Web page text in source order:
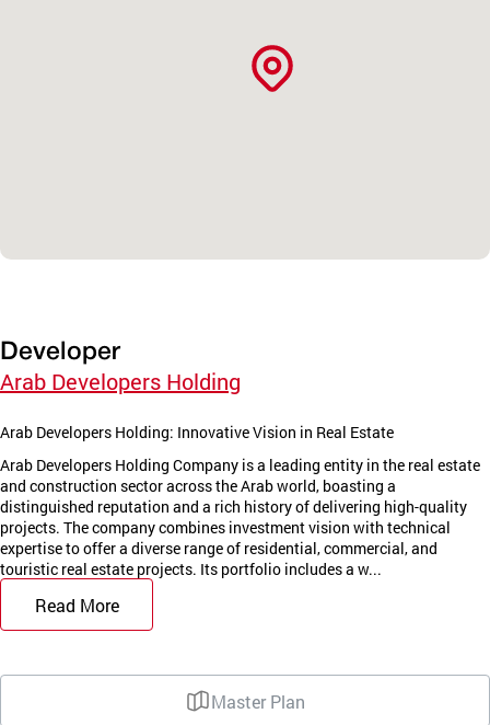
Developer
Arab Developers Holding
Arab Developers Holding: Innovative Vision in Real Estate
Arab Developers Holding Company is a leading entity in the real estate
and construction sector across the Arab world, boasting a
distinguished reputation and a rich history of delivering high-quality
projects. The company combines investment vision with technical
expertise to offer a diverse range of residential, commercial, and
touristic real estate projects. Its portfolio includes a w...
Read More
Master Plan